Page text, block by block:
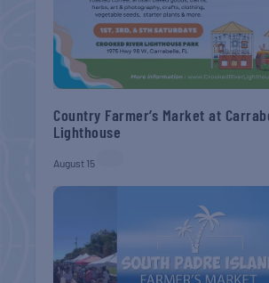
Country Farmer’s Market at
Lighthouse
August 15